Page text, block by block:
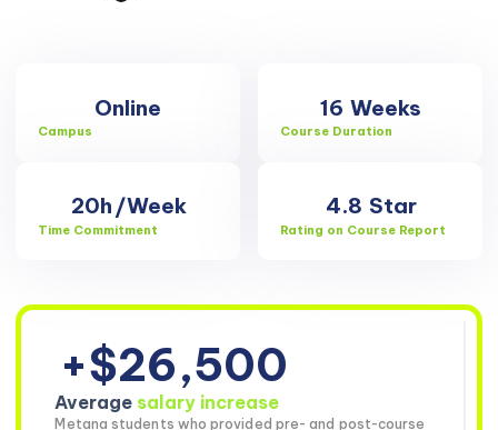
Online
Campus
16 Weeks
Course Duration
20h /Week
Time Commitment
4.8 Star
Rating on Course Report
+$26,500
Average salary increase
Metana students who provided pre- and post-course